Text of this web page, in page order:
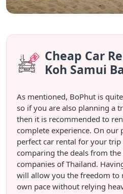
Cheap Car
Koh Samui
As mentioned, BoPhut is
so if you are also planning a
then it is recommended to
complete experience. On our
perfect car rental for your trip
comparing the deals from the
companies of Thailand.
will allow you the freedom to
own pace without relying